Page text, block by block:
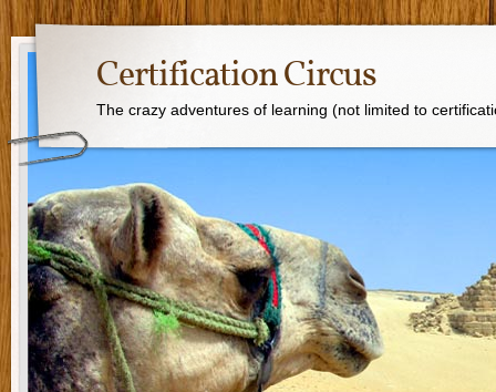
Certification Circus
The crazy adventures of learning (not limited to